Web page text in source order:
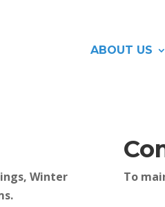
ABOUT US
Winter
To